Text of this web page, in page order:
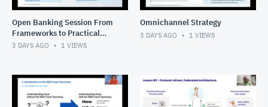
Open Banking Session From
Frameworks to Practical
Solutions
3 DAYS AGO 1 VIEWS
Omnichannel Strategy
3 DAYS AGO 1 VIEWS